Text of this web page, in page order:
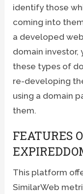
identify those
coming into
a developed
domain investor,
these types of
re-developing
using a domain
them.
FEATURES
This platform
SimilarWeb